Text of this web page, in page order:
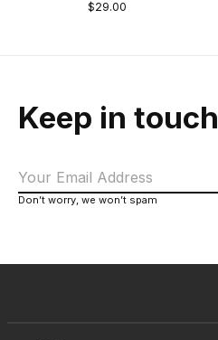
$29.00
Keep in touch
Don’t worry, we won’t spam